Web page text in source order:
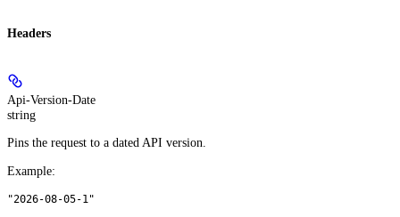
Headers
Api-Version-Date
string
Pins the request to a dated API version.
Example:
"2026-08-05-1"